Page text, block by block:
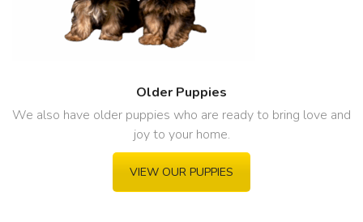
Older Puppies
We also have older puppies who are ready to bring love and
joy to your home.
VIEW OUR PUPPIES